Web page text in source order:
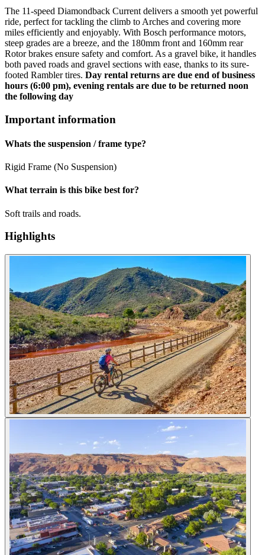
The 11-speed Diamondback Current delivers a smooth yet powerful
ride, perfect for tackling the climb to Arches and covering more
miles efficiently and enjoyably. With Bosch performance motors,
steep grades are a breeze, and the 180mm front and 160mm rear
Rotor brakes ensure safety and comfort. As a gravel bike, it handles
both paved roads and gravel sections with ease, thanks to its sure-
footed Rambler tires. Day rental returns are due end of business
hours (6:00 pm), evening rentals are due to be returned noon
the following day
Important information
Whats the suspension / frame type?
Rigid Frame (No Suspension)
What terrain is this bike best for?
Soft trails and roads.
Highlights